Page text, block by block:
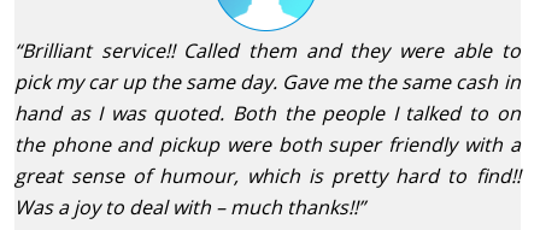
“Brilliant service!! Called them and they were able to
pick my car up the same day. Gave me the same cash in
hand as I was quoted. Both the people I talked to on
the phone and pickup were both super friendly with a
great sense of humour, which is pretty hard to find!!
Was a joy to deal with – much thanks!!”